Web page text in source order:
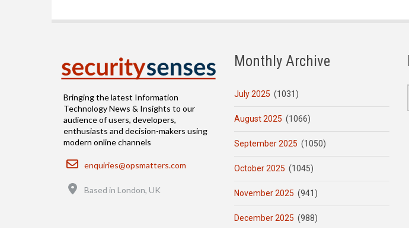
Bringing the latest Information
Technology News & Insights to our
audience of users, developers,
enthusiasts and decision-makers using
modern online channels
Email
enquiries@opsmatters.com
Based in London, UK
Monthly Archive
July 2025 (1031)
August 2025 (1066)
September 2025 (1050)
October 2025 (1045)
November 2025 (941)
December 2025 (988)